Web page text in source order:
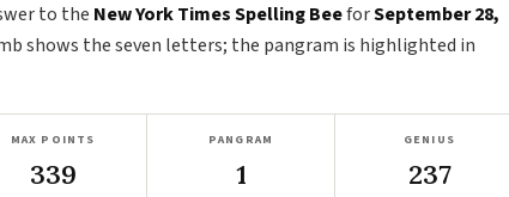
to the New York Times Spelling BeeforSeptember 28,
shows the seven letters; the pangram is highlighted in
MAX POINTS
339
PANGRAM
1
GENIUS
237